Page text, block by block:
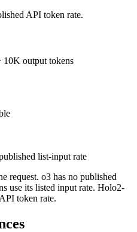
API token rate.
10K output tokens
list-input rate
request. o3 has no published
use its listed input rate. Holo2-
token rate.